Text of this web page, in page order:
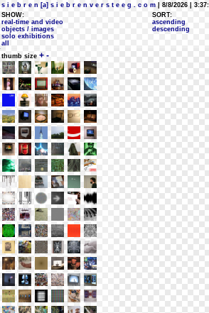
s i e b r e n [a] s i e b r e n v e r s t e e g . c o m | 8/8/2026 |
SHOW:
real-time and video
objects / images
solo exhibitions
all
SORT:
ascending
descending
thumb size + -